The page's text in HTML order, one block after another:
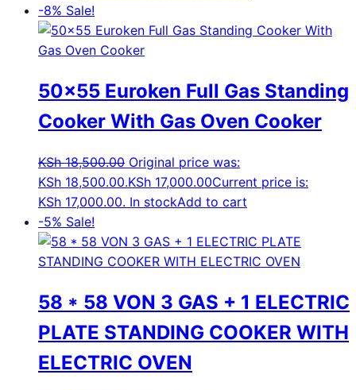
-8% Sale!
50×55 Euroken Full Gas Standing
Cooker With Gas Oven Cooker
KSh18,500.00 Original price was:
KSh 18,500.00.KSh 17,000.00Current price is:
KSh 17,000.00. In stockAdd to cart
-5% Sale!
58 * 58 VON 3 GAS + 1 ELECTRIC
PLATE STANDING COOKER WITH
ELECTRIC OVEN